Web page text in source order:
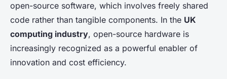
open-source software, which involves freely shared
code rather than tangible components. In the UK
computing industry, open-source hardware is
increasingly recognized as a powerful enabler of
innovation and cost efficiency.